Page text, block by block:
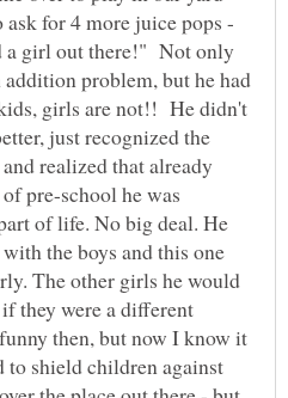
for 4 more juice pops -
a girl out there!" Not only
problem, but he had
girls are not!! He didn't
just recognized the
realized that already
pre-school he was
of life. No big deal. He
the boys and this one
The other girls he would
they were a different
then, but now I know it
shield children against